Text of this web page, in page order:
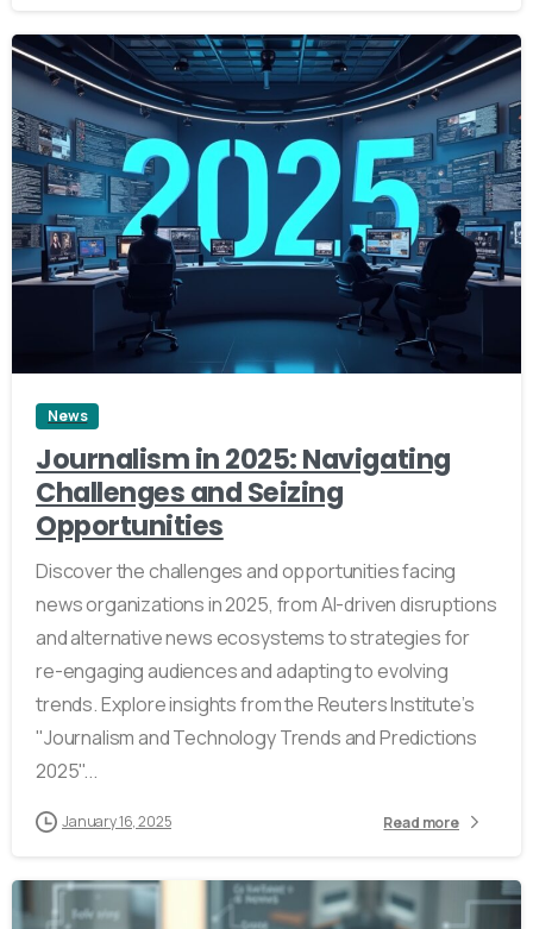
News
Journalism in 2025: Navigating
Challenges and Seizing
Opportunities
Discover the challenges and opportunities facing
news organizations in 2025, from AI-driven disruptions
and alternative news ecosystems to strategies for
re-engaging audiences and adapting to evolving
trends. Explore insights from the Reuters Institute’s
"Journalism and Technology Trends and Predictions
2025"...
January 16, 2025 Read more